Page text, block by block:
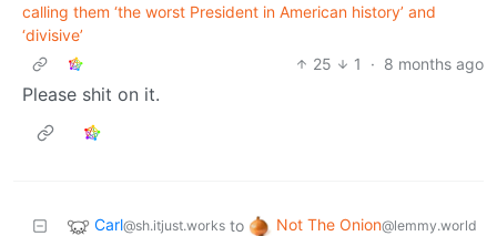
calling them ‘the worst President in American history’ and
‘divisive’
25
1 · 8 months ago
Please shit on it.
Carl@sh.itjust.works to Not The Onion@lemmy.world